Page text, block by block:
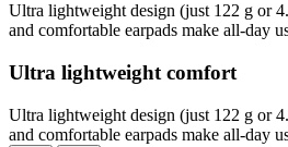
Ultra lightweight design (just 122 g or
and comfortable earpads make all-day
Ultra lightweight comfort
Ultra lightweight design (just 122 g or
and comfortable earpads make all-day